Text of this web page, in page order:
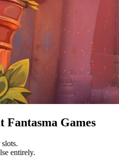
Fantasma Games
entirely.